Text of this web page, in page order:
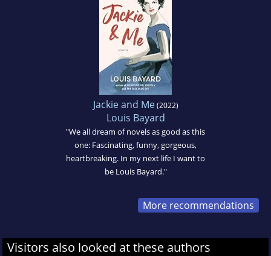
Jackie and Me(2022)
Louis Bayard
"We all dream of novels as good as this
one: Fascinating, funny, gorgeous,
heartbreaking. In my next life I want to
be Louis Bayard."
More recommendations
Visitors also looked at these authors